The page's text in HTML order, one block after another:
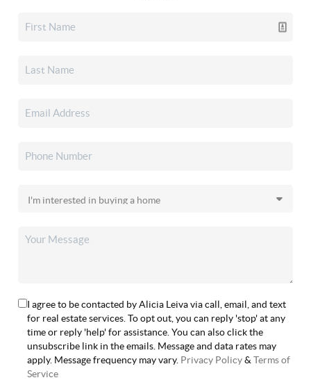
I agree to be contacted by Alicia Leiva via call, email, and text
for real estate services. To opt out, you can reply 'stop' at any
time or reply 'help' for assistance. You can also click the
unsubscribe link in the emails. Message and data rates may
apply. Message frequency may vary. Privacy Policy&Terms of
Service